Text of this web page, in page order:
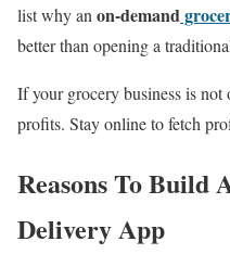
list why an on-demand
better than opening a
If your grocery business is
profits. Stay online to fetch
Reasons To Build
Delivery App